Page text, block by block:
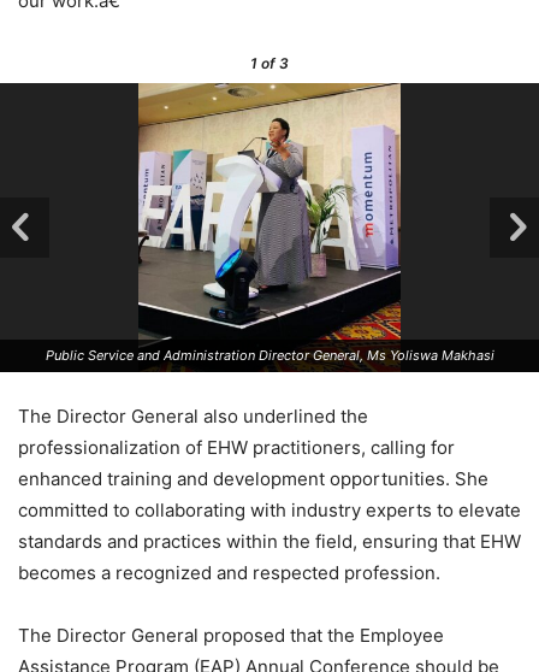
1 of 3
Public Service and Administration Director General, Ms Yoliswa Makhasi
The Director General also underlined the
professionalization of EHW practitioners, calling for
enhanced training and development opportunities. She
committed to collaborating with industry experts to elevate
standards and practices within the field, ensuring that EHW
becomes a recognized and respected profession.
The Director General proposed that the Employee
Assistance Program (EAP) Annual Conference should be